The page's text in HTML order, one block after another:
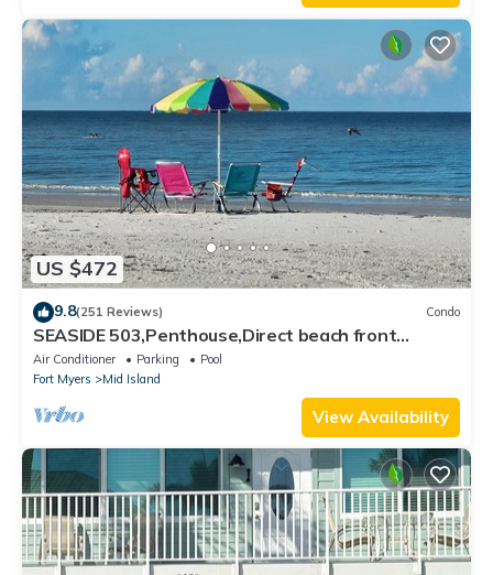
US $472
9.8(251 Reviews) Condo
SEASIDE 503,Penthouse,Direct beach front
230+reviews.Direct gulf front,pool,bch
Air Conditioner Parking
Pool
Fort Myers
Mid Island
View Availability